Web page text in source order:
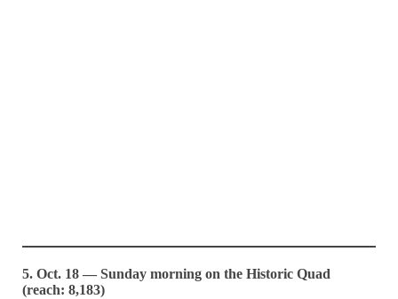
5. Oct. 18 — Sunday morning on the Historic Quad
(reach: 8,183)